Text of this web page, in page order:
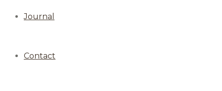
Journal
Contact